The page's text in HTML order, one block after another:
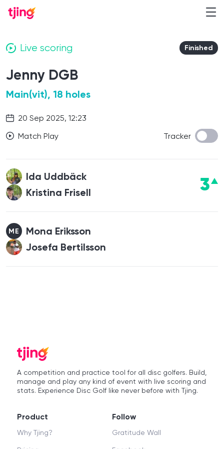
Live scoring Finished
Jenny DGB
Main(vit), 18 holes
20 Sep 2025, 12:23
Match Play
Tracker
Ida Uddbäck
Kristina Frisell
3
ME
Mona Eriksson
Josefa Bertilsson
A competition and practice tool for all disc golfers. Build,
manage and play any kind of event with live scoring and
stats. Experience Disc Golf like never before with Tjing.
Product
Why Tjing?
Follow
Gratitude Wall